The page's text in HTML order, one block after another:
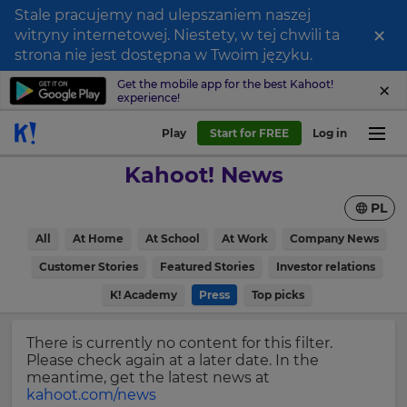
Stale pracujemy nad ulepszaniem naszej
witryny internetowej. Niestety, w tej chwili ta
strona nie jest dostępna w Twoim języku.
×
Get the mobile app for the best Kahoot!
experience!
Play Start for FREE Log in
Kahoot! News
All At Home At School At Work Company News
Customer Stories Featured Stories Investor relations
K! Academy Press Top picks
PL
There is currently no content for this filter.
Please check again at a later date. In the
meantime, get the latest news at
kahoot.com/news
Sign
up
to
Kahoot!
news
delivered
First
Name
Update
Update
your
language,
region